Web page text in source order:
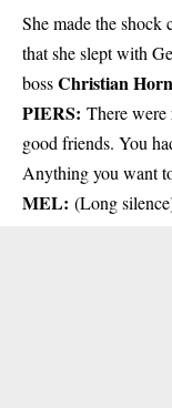
She made the shock
that she slept with
bossChristian
PIERS: There were
good friends. You
Anything you want
MEL: (Long